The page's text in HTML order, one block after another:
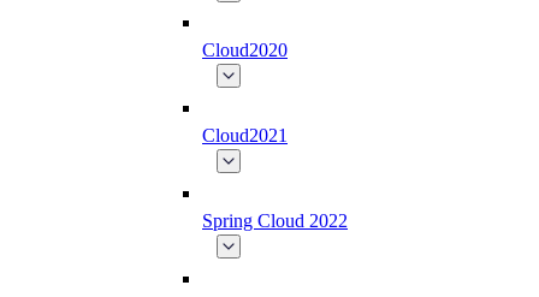
Cloud2020
Cloud2021
Spring Cloud 2022